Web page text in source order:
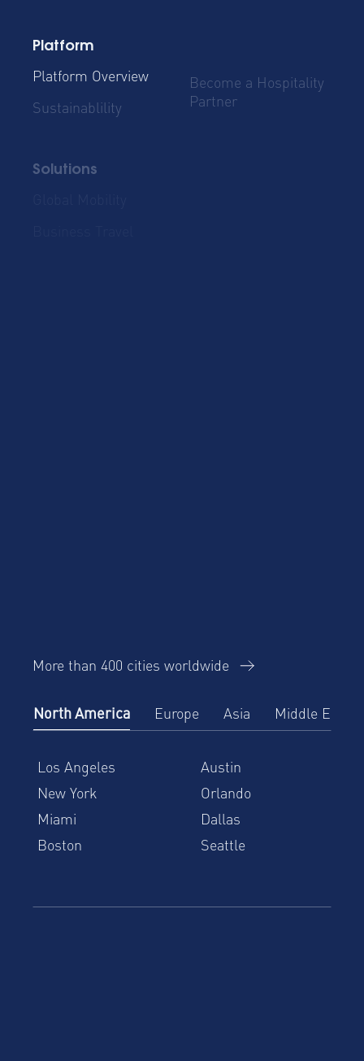
Platform
Platform Overview
Sustainablility
Become a Hospitality
Partner
Solutions
More than 400 cities worldwide
North America Europe Asia Middle East
Los Angeles
Austin
New York
Orlando
Miami
Dallas
Boston
Seattle